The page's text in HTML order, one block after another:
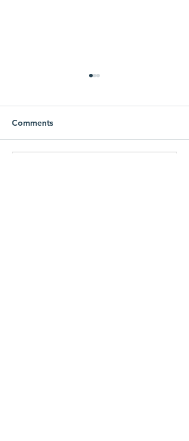
Comments